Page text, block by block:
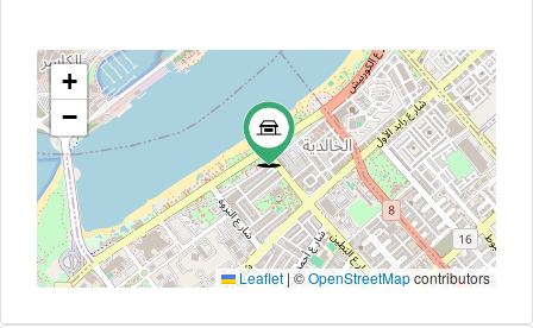
+
−
Leaflet |©OpenStreetMapcontributors